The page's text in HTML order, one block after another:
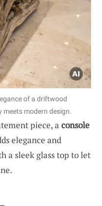
of a driftwood
modern design.
piece, a console
elegance and
a sleek glass top to let